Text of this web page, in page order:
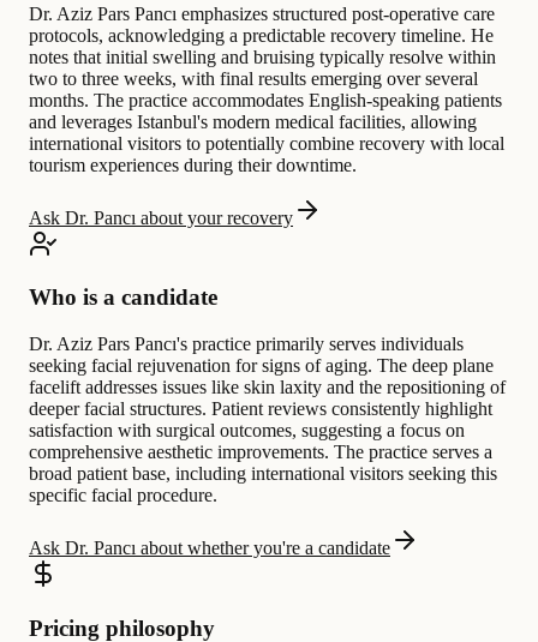
Dr. Aziz Pars Pancı emphasizes structured post-operative care
protocols, acknowledging a predictable recovery timeline. He
notes that initial swelling and bruising typically resolve within
two to three weeks, with final results emerging over several
months. The practice accommodates English-speaking patients
and leverages Istanbul's modern medical facilities, allowing
international visitors to potentially combine recovery with local
tourism experiences during their downtime.
Ask Dr. Pancı about your recovery
Who is a candidate
Dr. Aziz Pars Pancı's practice primarily serves individuals
seeking facial rejuvenation for signs of aging. The deep plane
facelift addresses issues like skin laxity and the repositioning of
deeper facial structures. Patient reviews consistently highlight
satisfaction with surgical outcomes, suggesting a focus on
comprehensive aesthetic improvements. The practice serves a
broad patient base, including international visitors seeking this
specific facial procedure.
Ask Dr. Pancı about whether you're a candidate
Pricing philosophy